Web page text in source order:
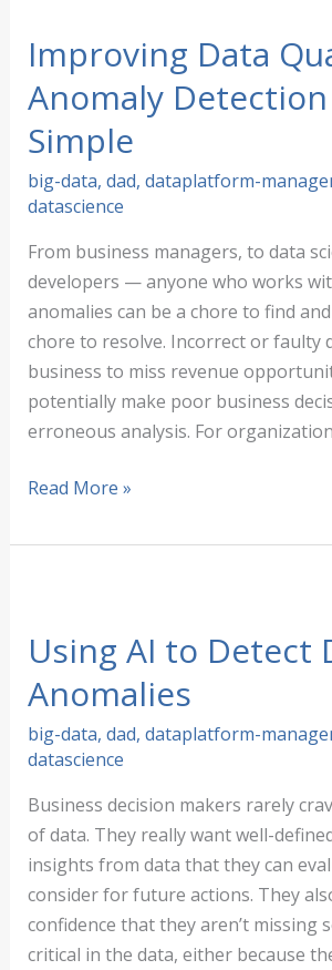
Improving Data
Anomaly
Simple
big-data, dad, dataplatform-
datascience
From business managers, to data
developers — anyone who works
anomalies can be a chore to find
chore to resolve. Incorrect or faulty
business to miss revenue
potentially make poor business
erroneous analysis. For
Improving
Quality:
Made
Simple
Read More »
Using AI to Detect
Anomalies
big-data, dad, dataplatform-
datascience
Business decision makers rarely
of data. They really want well-
insights from data that they can
consider for future actions. They
confidence that they aren’t missing
critical in the data, either because